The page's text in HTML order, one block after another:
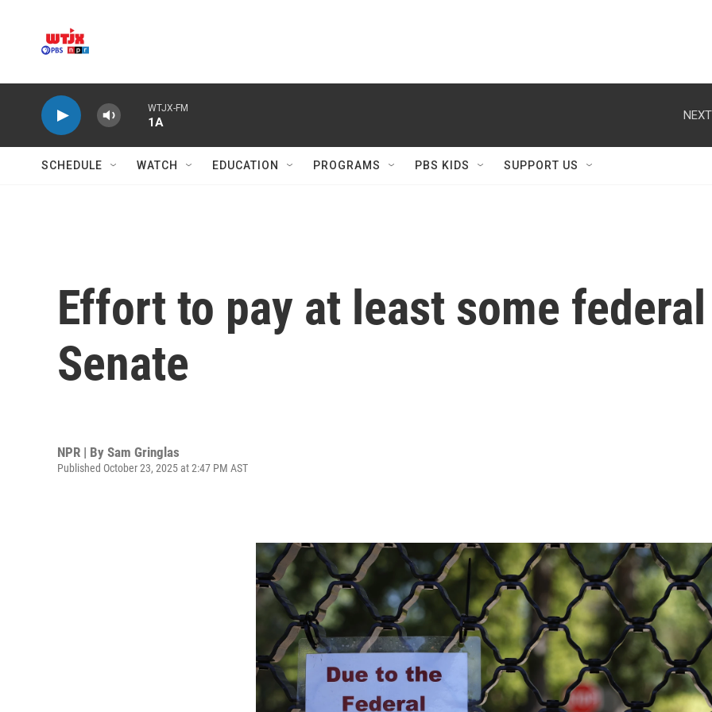
WTJX-FM
1A
SCHEDULE WATCH EDUCATION PROGRAMS PBS KIDS SUPPORT US
Effort to pay at least some
Senate
NPR | By Sam Gringlas
Published October 23, 2025 at 2:47 PM AST